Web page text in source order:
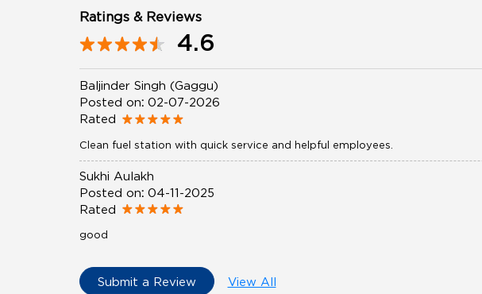
Ratings & Reviews
4.6
Baljinder Singh (Gaggu)
Posted on: 02-07-2026
Rated
Clean fuel station with quick service and helpful employees.
Sukhi Aulakh
Posted on: 04-11-2025
Rated
good
Submit a Review View All